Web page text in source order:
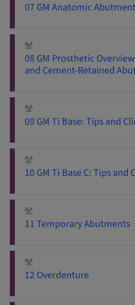
07 GM Anatomic
08 GM Prosthetic
and Cement-Retained
09 GM Ti Base: Tips and
10 GM Ti Base C: Tips and
11 Temporary Abutments
12 Overdenture